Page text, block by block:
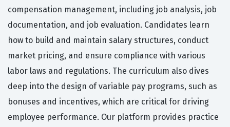
compensation management, including job analysis, job
documentation, and job evaluation. Candidates learn
how to build and maintain salary structures, conduct
market pricing, and ensure compliance with various
labor laws and regulations. The curriculum also dives
deep into the design of variable pay programs, such as
bonuses and incentives, which are critical for driving
employee performance. Our platform provides practice